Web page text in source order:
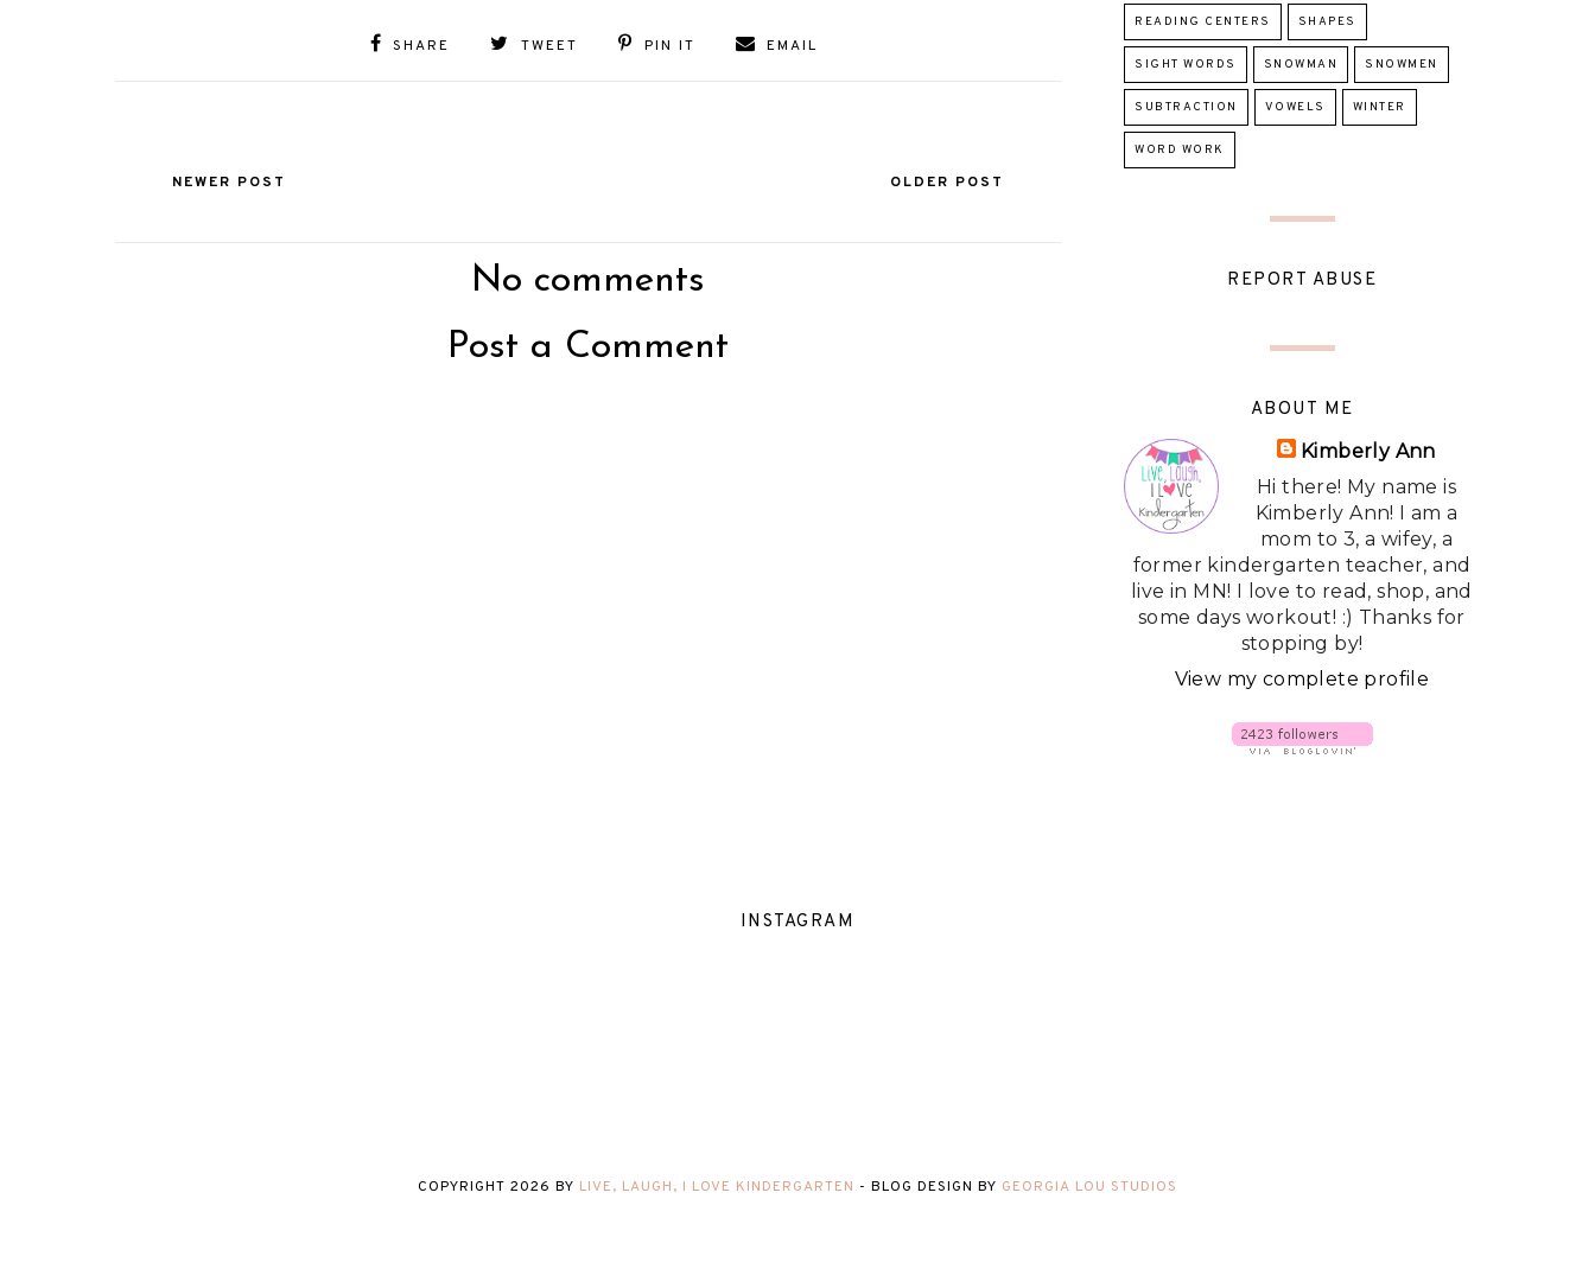
SHARE TWEET PIN IT EMAIL
NEWER POST OLDER POST
No comments
Post a Comment
READING CENTERS SHAPES
SIGHT WORDS SNOWMAN SNOWMEN
SUBTRACTION VOWELS WINTER
WORD WORK
REPORT ABUSE
ABOUT ME
Kimberly Ann
Hi there! My name is
Kimberly Ann! I am a
mom to 3, a wifey, a
former kindergarten teacher, and
live in MN! I love to read, shop, and
some days workout! :) Thanks for
stopping by!
View my complete profile
INSTAGRAM
COPYRIGHT 2026 BY LIVE, LAUGH, I LOVE KINDERGARTEN - BLOG DESIGN BY GEORGIA LOU STUDIOS